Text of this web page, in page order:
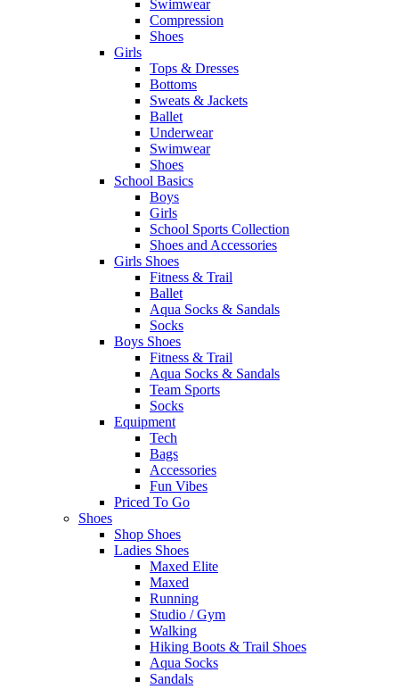
Swimwear
Compression
Shoes
Girls
Tops & Dresses
Bottoms
Sweats & Jackets
Ballet
Underwear
Swimwear
Shoes
School Basics
Boys
Girls
School Sports Collection
Shoes and Accessories
Girls Shoes
Fitness & Trail
Ballet
Aqua Socks & Sandals
Socks
Boys Shoes
Fitness & Trail
Aqua Socks & Sandals
Team Sports
Socks
Equipment
Tech
Bags
Accessories
Fun Vibes
Priced To Go
Shoes
Shop Shoes
Ladies Shoes
Maxed Elite
Maxed
Running
Studio / Gym
Walking
Hiking Boots & Trail Shoes
Aqua Socks
Sandals